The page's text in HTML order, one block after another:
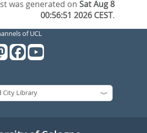
was generated onSat Aug 8
00:56:51 2026 CEST.
of UCL